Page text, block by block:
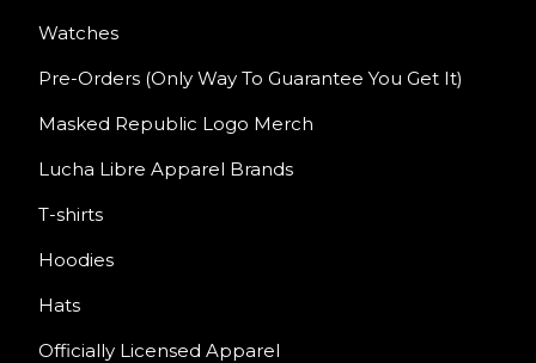
Watches
Pre-Orders (Only Way To Guarantee You Get It)
Masked Republic Logo Merch
Lucha Libre Apparel Brands
T-shirts
Hoodies
Hats
Officially Licensed Apparel